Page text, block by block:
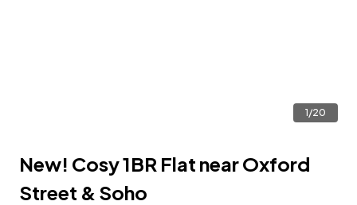
New! Cosy 1BR Flat near Oxford
Street & Soho
1/20